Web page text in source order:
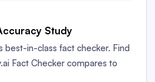
Study
best-in-class fact checker. Find
Fact Checker compares to